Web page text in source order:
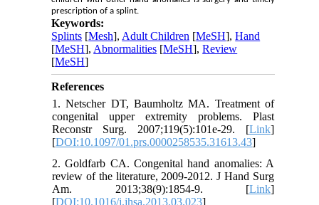
prescription of a splint.
Keywords:
Splints [Mesh], Adult Children [MeSH],Hand
[MeSH], Abnormalities [MeSH],Review
[MeSH]
References
1. Netscher DT, Baumholtz MA. Treatment of
congenital upper extremity problems. Plast
Reconstr Surg. 2007;119(5):101e-29. [Link]
[DOI:10.1097/01.prs.0000258535.31613.43]
2. Goldfarb CA. Congenital hand anomalies: A
review of the literature, 2009-2012. J Hand Surg
Am. 2013;38(9):1854-9. [Link]
[DOI:10.1016/j.jhsa.2013.03.023]